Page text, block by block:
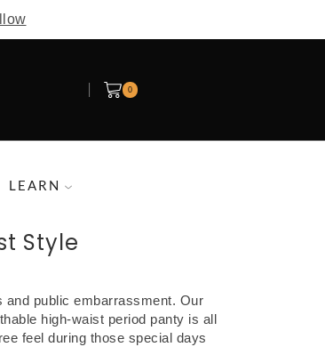
0
LEARN
Style
and public embarrassment. Our
high-waist period panty is all
feel during those special days